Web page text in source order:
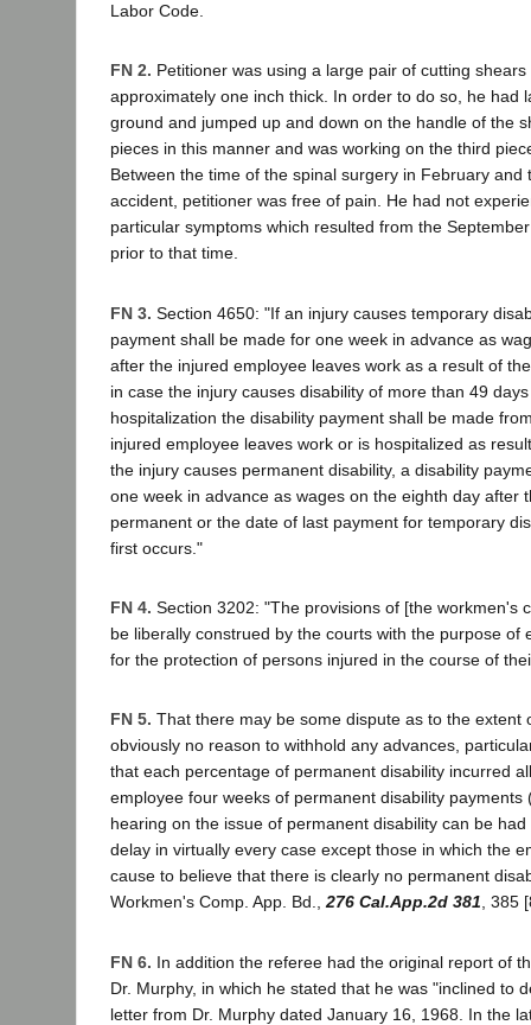
Labor Code.
FN 2. Petitioner was using a large pair of cutting
approximately one inch thick. In order to do so, he had
ground and jumped up and down on the handle of the
pieces in this manner and was working on the third
Between the time of the spinal surgery in February and
accident, petitioner was free of pain. He had not
particular symptoms which resulted from the
prior to that time.
FN 3. Section 4650: "If an injury causes temporary
payment shall be made for one week in advance as
after the injured employee leaves work as a result of
in case the injury causes disability of more than 49
hospitalization the disability payment shall be made
injured employee leaves work or is hospitalized as
the injury causes permanent disability, a disability
one week in advance as wages on the eighth day after
permanent or the date of last payment for temporary
first occurs."
FN 4. Section 3202: "The provisions of [the workmen's
be liberally construed by the courts with the purpose of
for the protection of persons injured in the course of
FN 5. That there may be some dispute as to the extent
obviously no reason to withhold any advances,
that each percentage of permanent disability incurred
employee four weeks of permanent disability payments
hearing on the issue of permanent disability can be
delay in virtually every case except those in which the
cause to believe that there is clearly no permanent
Workmen's Comp. App. Bd.,276 Cal.App.2d 381, 385
FN 6. In addition the referee had the original report of
Dr. Murphy, in which he stated that he was "inclined to
letter from Dr. Murphy dated January 16, 1968. In the